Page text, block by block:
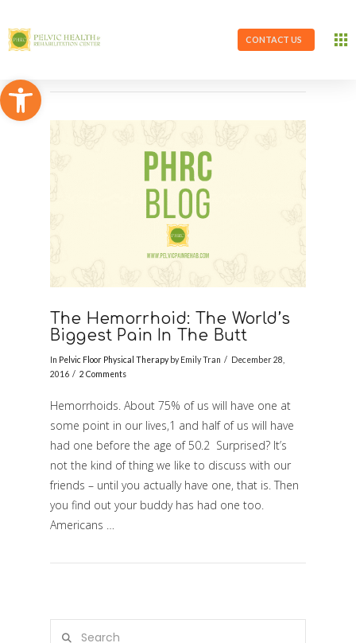
Open toolbar
CONTACT US
The Hemorrhoid: The World’s
Biggest Pain In The Butt
In Pelvic Floor Physical Therapyby Emily Tran
December 28,
2016
2 Comments
Hemorrhoids. About 75% of us will have one at
some point in our lives,1 and half of us will have
had one before the age of 50.2 Surprised? It’s
not the kind of thing we like to discuss with our
friends – until you actually have one, that is. Then
you find out your buddy has had one too.
Americans …